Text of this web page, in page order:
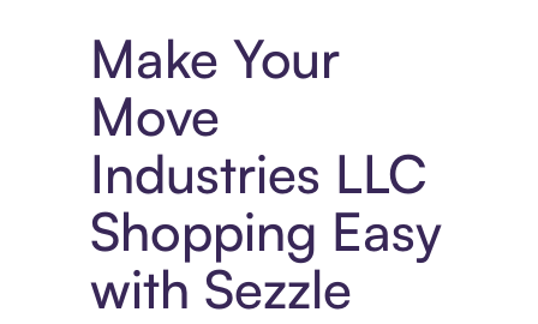
Make Your
Move
Industries LLC
Shopping Easy
with Sezzle